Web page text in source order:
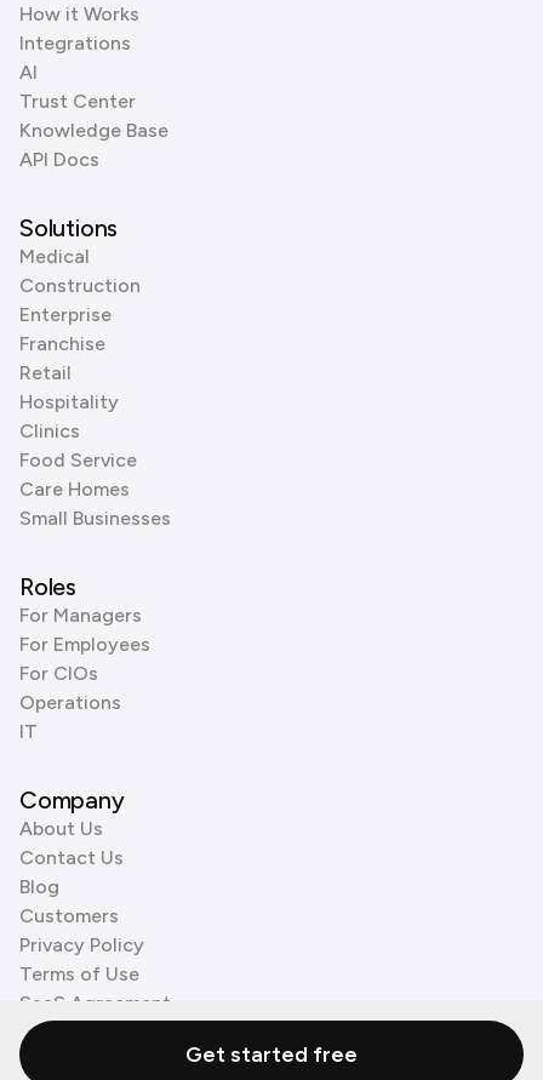
How it Works
Integrations
AI
Trust Center
Knowledge Base
API Docs
Solutions
Medical
Construction
Enterprise
Franchise
Retail
Hospitality
Clinics
Food Service
Care Homes
Small Businesses
Roles
For Managers
For Employees
For CIOs
Operations
IT
Company
About Us
Contact Us
Blog
Customers
Privacy Policy
Terms of Use
SaaS Agreement
Cookie Policy
3rd Party ProcessorsGet started free